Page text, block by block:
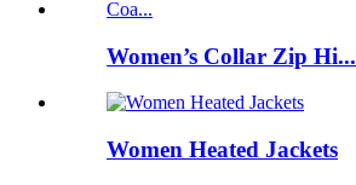
Women’s Collar Zip Hi...
Women Heated Jackets